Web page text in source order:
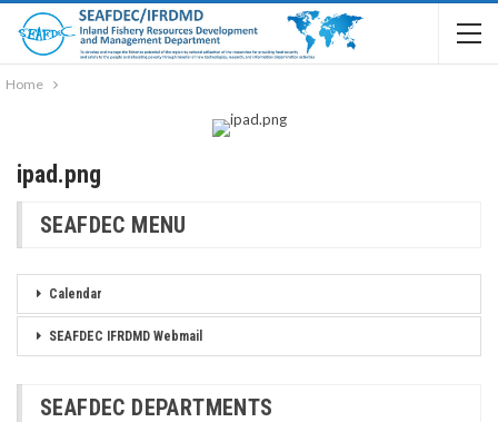
Home
ipad.png
SEAFDEC MENU
Calendar
SEAFDEC IFRDMD Webmail
SEAFDEC DEPARTMENTS